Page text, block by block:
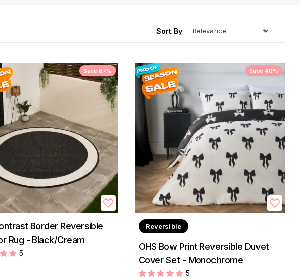
Sort By
Save 67%
Border Reversible
Rug - Black/Cream
5
Save 40%
Reversible
OHS Bow Print Reversible Duvet
Cover Set - Monochrome
5